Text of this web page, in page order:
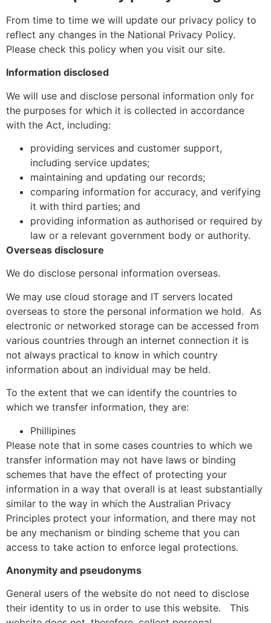
From time to time we will update our privacy policy to
reflect any changes in the National Privacy Policy.
Please check this policy when you visit our site.
Information disclosed
We will use and disclose personal information only for
the purposes for which it is collected in accordance
with the Act, including:
providing services and customer support,
including service updates;
maintaining and updating our records;
comparing information for accuracy, and verifying
it with third parties; and
providing information as authorised or required by
law or a relevant government body or authority.
Overseas disclosure
We do disclose personal information overseas.
We may use cloud storage and IT servers located
overseas to store the personal information we hold. As
electronic or networked storage can be accessed from
various countries through an internet connection it is
not always practical to know in which country
information about an individual may be held.
To the extent that we can identify the countries to
which we transfer information, they are:
Phillipines
Please note that in some cases countries to which we
transfer information may not have laws or binding
schemes that have the effect of protecting your
information in a way that overall is at least substantially
similar to the way in which the Australian Privacy
Principles protect your information, and there may not
be any mechanism or binding scheme that you can
access to take action to enforce legal protections.
Anonymity and pseudonyms
General users of the website do not need to disclose
their identity to us in order to use this website.
This